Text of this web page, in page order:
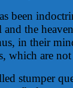
been
the
in their
which are
stumper